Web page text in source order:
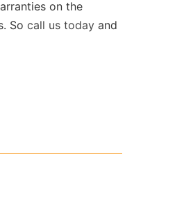
on the
Socall us today and